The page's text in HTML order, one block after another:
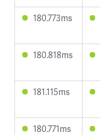
180.773ms
180.818ms
181.115ms
180.771ms